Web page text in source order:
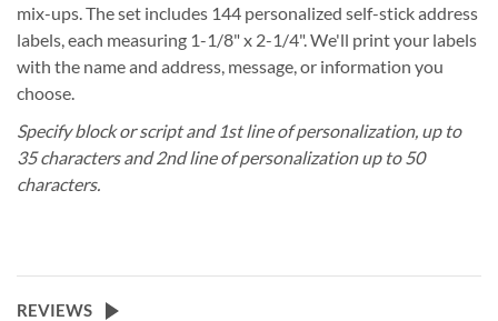
mix-ups. The set includes 144 personalized self-stick address
labels, each measuring 1-1/8" x 2-1/4". We'll print your labels
with the name and address, message, or information you
choose.
Specify block or script and 1st line of personalization, up to
35 characters and 2nd line of personalization up to 50
characters.
REVIEWS